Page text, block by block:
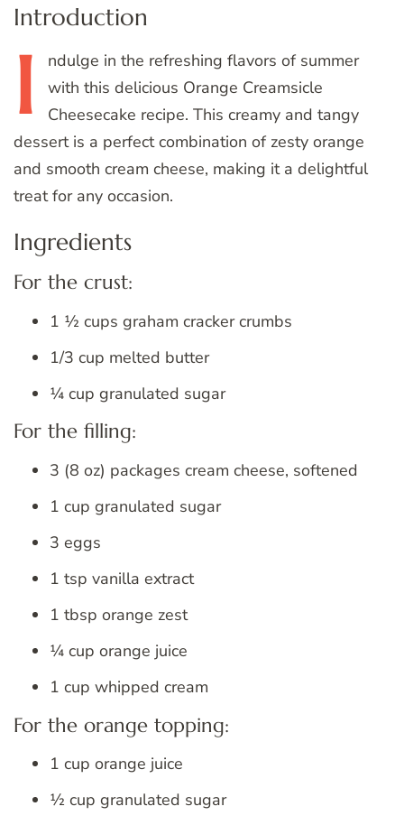
Introduction
I ndulge in the refreshing flavors of summer
with this delicious Orange Creamsicle
Cheesecake recipe. This creamy and tangy
dessert is a perfect combination of zesty orange
and smooth cream cheese, making it a delightful
treat for any occasion.
Ingredients
For the crust:
1 ½ cups graham cracker crumbs
1/3 cup melted butter
¼ cup granulated sugar
For the filling:
3 (8 oz) packages cream cheese, softened
1 cup granulated sugar
3 eggs
1 tsp vanilla extract
1 tbsp orange zest
¼ cup orange juice
1 cup whipped cream
For the orange topping:
1 cup orange juice
½ cup granulated sugar